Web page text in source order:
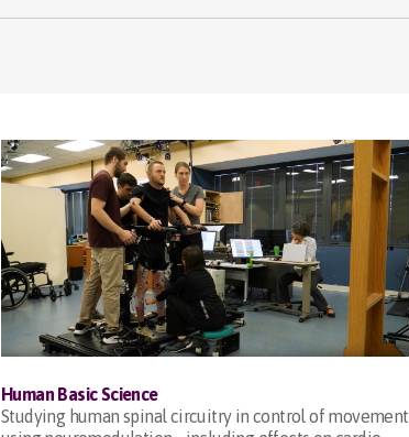
Human Basic Science
Studying human spinal circuitry in control of movement